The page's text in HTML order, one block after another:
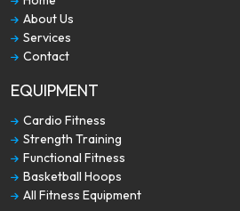
About Us
Services
Contact
EQUIPMENT
Cardio Fitness
Strength Training
Functional Fitness
Basketball Hoops
All Fitness Equipment